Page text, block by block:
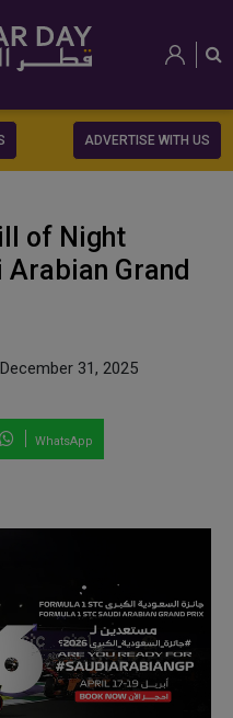
ADVERTISE WITH US
of Night
Arabian Grand
31, 2025
WhatsApp